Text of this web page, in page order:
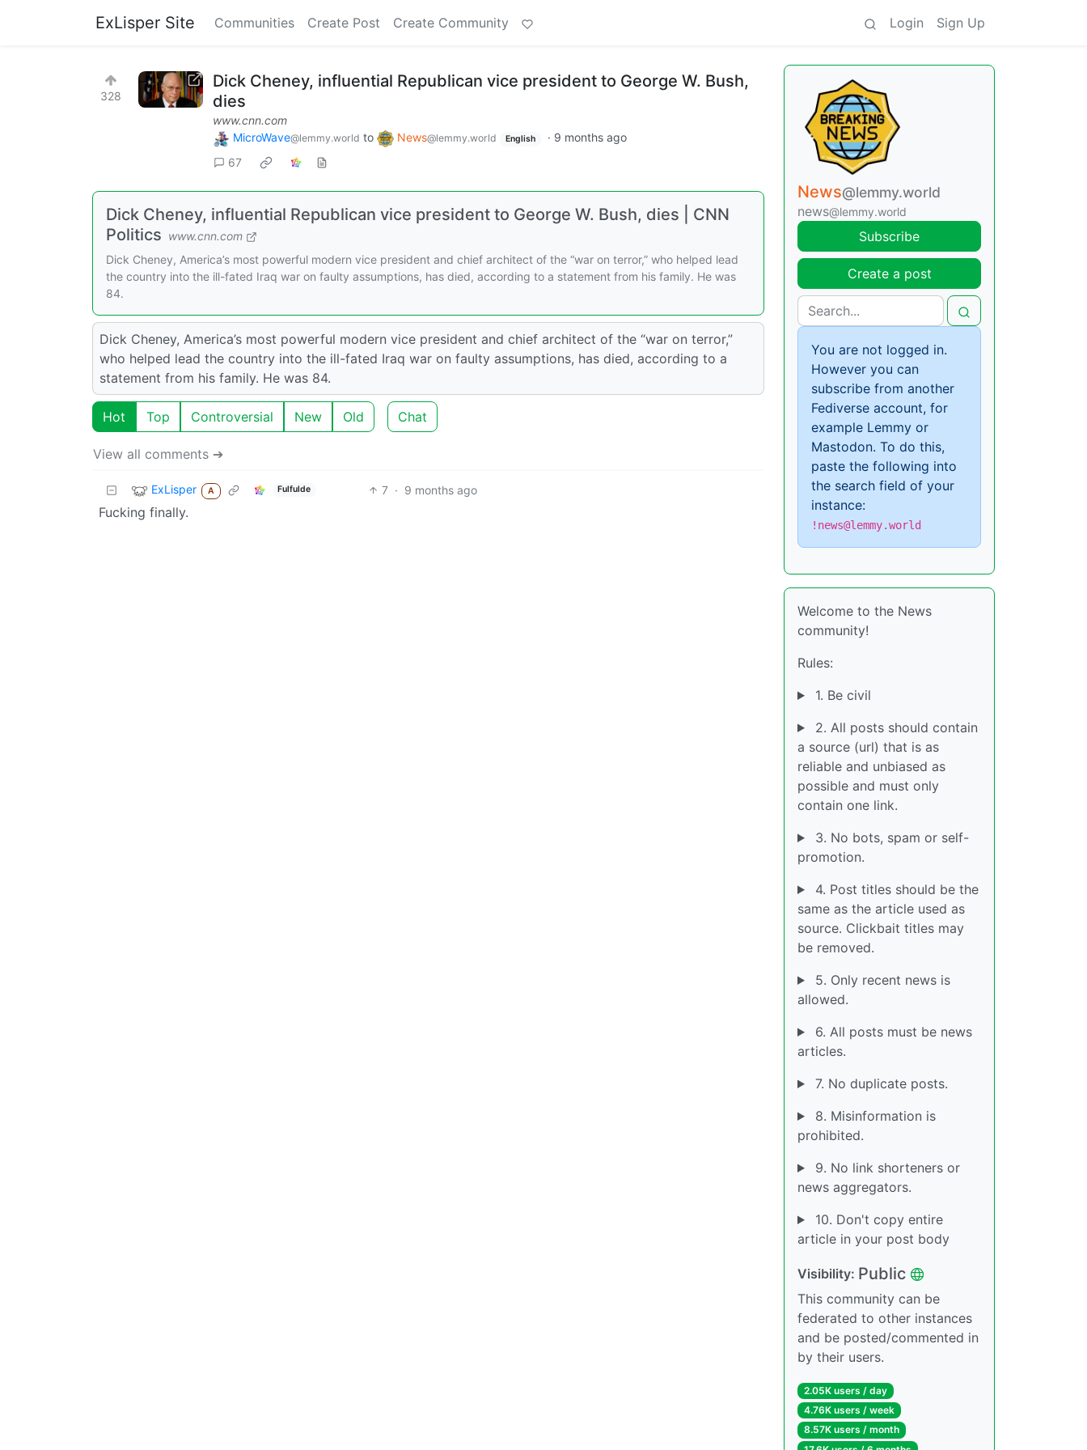
ExLisper Site Communities Create Post Create Community Login Sign Up
328
Dick Cheney, influential Republican vice president to George W. Bush,
dies
www.cnn.com
MicroWave@lemmy.world to News@lemmy.world English · 9 months ago
67
Dick Cheney, influential Republican vice president to George W. Bush, dies | CNN
Politics www.cnn.com
Dick Cheney, America’s most powerful modern vice president and chief architect of the “war on terror,” who helped lead
the country into the ill-fated Iraq war on faulty assumptions, has died, according to a statement from his family. He was
84.
Dick Cheney, America’s most powerful modern vice president and chief architect of the “war on terror,”
who helped lead the country into the ill-fated Iraq war on faulty assumptions, has died, according to a
statement from his family. He was 84.
Hot Top Controversial New Old Chat
View all comments ➔
ExLisper A Fulfulde 7 · 9 months ago
Fucking finally.
News@lemmy.world
news@lemmy.world
Subscribe
Create a post
You are not logged in.
However you can
subscribe from another
Fediverse account, for
example Lemmy or
Mastodon. To do this,
paste the following into
the search field of your
instance:
!news@lemmy.world
Welcome to the News
community!
Rules:
1. Be civil
2. All posts should contain
a source (url) that is as
reliable and unbiased as
possible and must only
contain one link.
3. No bots, spam or self-
promotion.
4. Post titles should be the
same as the article used as
source. Clickbait titles may
be removed.
5. Only recent news is
allowed.
6. All posts must be news
articles.
7. No duplicate posts.
8. Misinformation is
prohibited.
9. No link shorteners or
news aggregators.
10. Don't copy entire
article in your post body
Visibility: Public
This community can be
federated to other instances
and be posted/commented in
by their users.
2.05K users / day
4.76K users / week
8.57K users / month